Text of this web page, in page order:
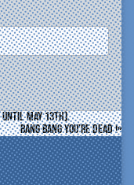
may 13th).
Bang Bang You’re Dead !